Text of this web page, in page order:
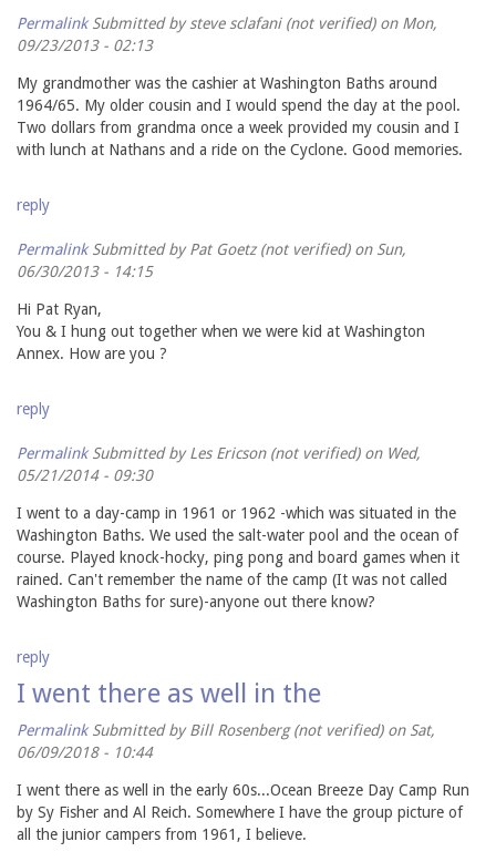
Permalink Submitted bysteve sclafani (not verified)on Mon,
09/23/2013 - 02:13
My grandmother was the cashier at Washington Baths around
1964/65. My older cousin and I would spend the day at the pool.
Two dollars from grandma once a week provided my cousin and I
with lunch at Nathans and a ride on the Cyclone. Good memories.
reply
Permalink Submitted byPat Goetz (not verified)on Sun,
06/30/2013 - 14:15
Hi Pat Ryan,
You & I hung out together when we were kid at Washington
Annex. How are you ?
reply
Permalink Submitted byLes Ericson (not verified)on Wed,
05/21/2014 - 09:30
I went to a day-camp in 1961 or 1962 -which was situated in the
Washington Baths. We used the salt-water pool and the ocean of
course. Played knock-hocky, ping pong and board games when it
rained. Can't remember the name of the camp (It was not called
Washington Baths for sure)-anyone out there know?
reply
I went there as well in the
Permalink Submitted byBill Rosenberg (not verified)on Sat,
06/09/2018 - 10:44
I went there as well in the early 60s...Ocean Breeze Day Camp Run
by Sy Fisher and Al Reich. Somewhere I have the group picture of
all the junior campers from 1961, I believe.